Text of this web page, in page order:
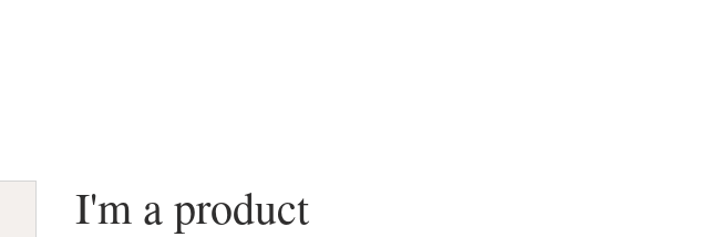
I'm a product